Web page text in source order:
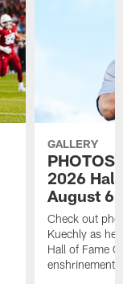
GALLERY
PHOTOS
2026
August
Check out
Kuechly as
Hall of Fame
enshrinement.